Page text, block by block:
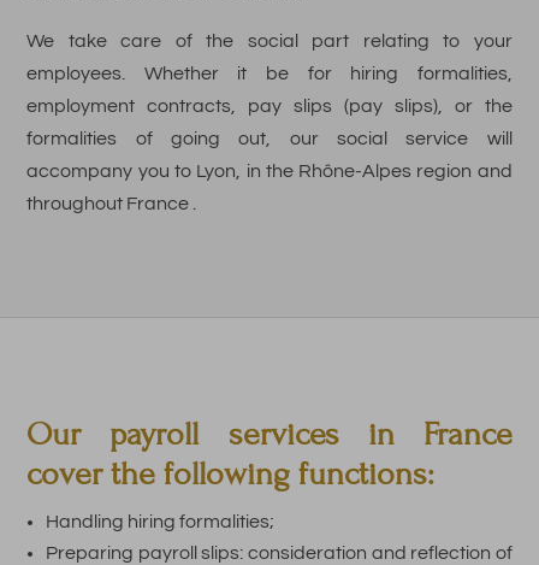
We take care of the social part relating to your
employees. Whether it be for hiring formalities,
employment contracts, pay slips (pay slips), or the
formalities of going out, our social service will
accompany you to Lyon, in the Rhône-Alpes region and
throughout France .
Our payroll services in France
cover the following functions:
Handling hiring formalities;
Preparing payroll slips: consideration and reflection of